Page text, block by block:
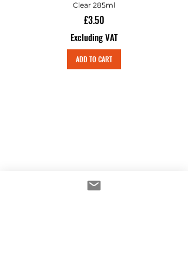
Clear 285ml
Price
£3.50
Excluding VAT
ADD TO CART